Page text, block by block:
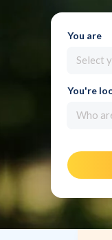
You are
Select
You're
Who